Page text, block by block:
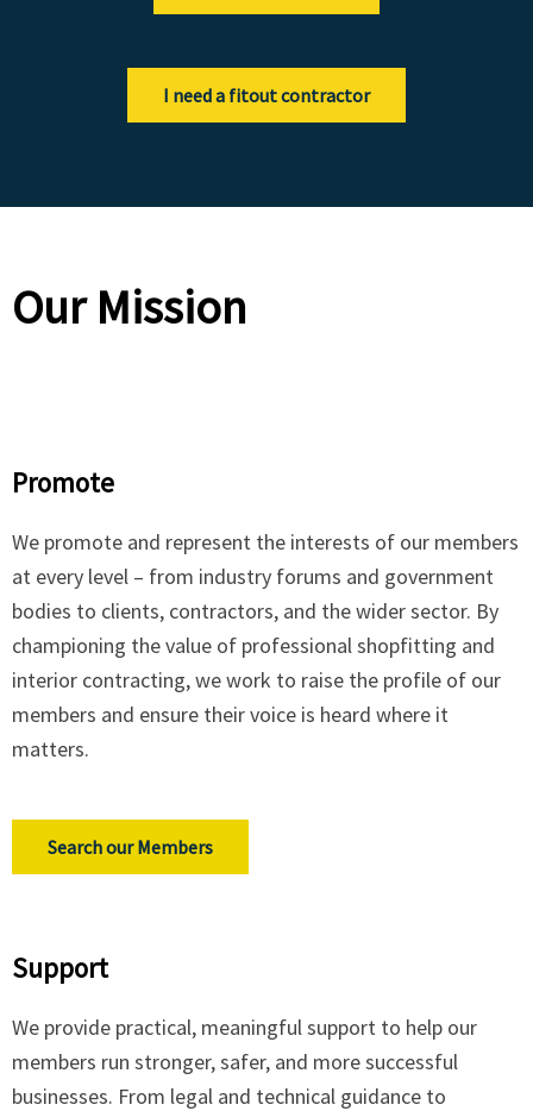
I need a fitout contractor
Our Mission
Promote
We promote and represent the interests of our members
at every level – from industry forums and government
bodies to clients, contractors, and the wider sector. By
championing the value of professional shopfitting and
interior contracting, we work to raise the profile of our
members and ensure their voice is heard where it
matters.
Search our Members
Support
We provide practical, meaningful support to help our
members run stronger, safer, and more successful
businesses. From legal and technical guidance to